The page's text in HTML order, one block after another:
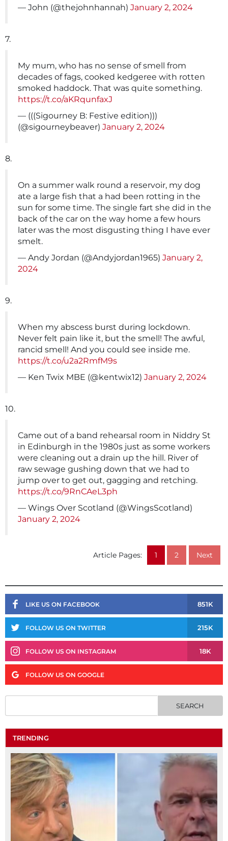
— John (@thejohnhannah) January 2, 2024
7.
My mum, who has no sense of smell from
decades of fags, cooked kedgeree with rotten
smoked haddock. That was quite something.
https://t.co/aKRqunfaxJ
— (((Sigourney B: Festive edition)))
(@sigourneybeaver) January 2, 2024
8.
On a summer walk round a reservoir, my dog
ate a large fish that a had been rotting in the
sun for some time. The single fart she did in the
back of the car on the way home a few hours
later was the most disgusting thing I have ever
smelt.
— Andy Jordan (@Andyjordan1965) January 2,
2024
9.
When my abscess burst during lockdown.
Never felt pain like it, but the smell! The awful,
rancid smell! And you could see inside me.
https://t.co/u2a2RmfM9s
— Ken Twix MBE (@kentwix12) January 2, 2024
10.
Came out of a band rehearsal room in Niddry St
in Edinburgh in the 1980s just as some workers
were cleaning out a drain up the hill. River of
raw sewage gushing down that we had to
jump over to get out, gagging and retching.
https://t.co/9RnCAeL3ph
— Wings Over Scotland (@WingsScotland)
January 2, 2024
Article Pages: 1 2 Next
LIKE US ON FACEBOOK 851K
FOLLOW US ON TWITTER 215K
FOLLOW US ON INSTAGRAM 18K
FOLLOW US ON GOOGLE
TRENDING